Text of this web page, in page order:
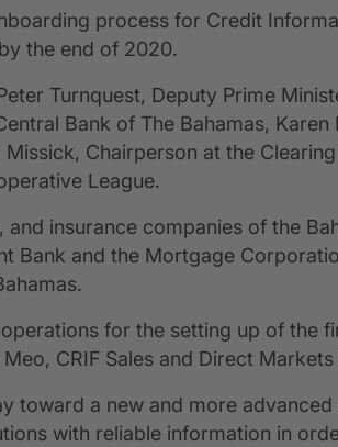
process for Credit
the end of 2020.
Turnquest, Deputy Prime
Bank of The Bahamas,
Chairperson at the
League.
insurance companies of the
Bank and the Mortgage
for the setting up of the
CRIF Sales and Direct
toward a new and more
with reliable information in